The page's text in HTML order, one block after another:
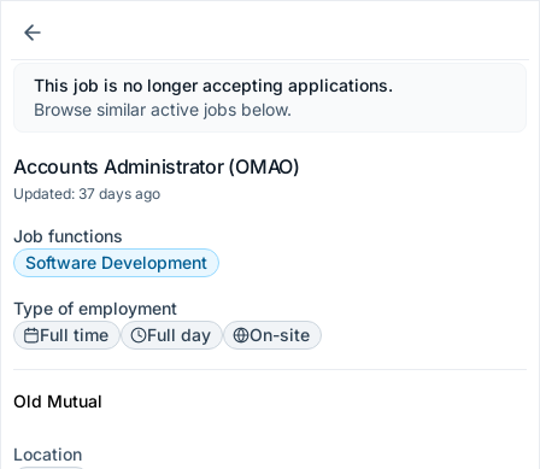
This job is no longer accepting applications.
Browse similar active jobs below.
Accounts Administrator (OMAO)
Updated: 37 days ago
Job functions
Software Development
Type of employment
Full time
Full day On-site
Old Mutual
Location